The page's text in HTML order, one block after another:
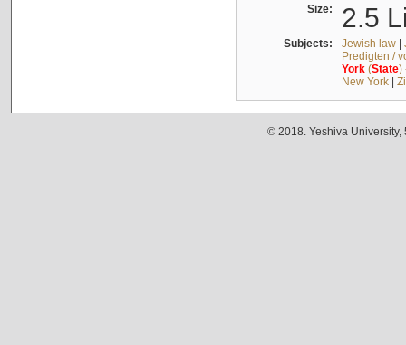
Size: 2.5
Subjects: Jewish law|
Predigten /
York(State)
New York|
© 2018. Yeshiva University,